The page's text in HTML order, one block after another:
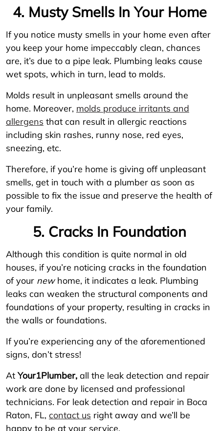
4. Musty Smells In Your Home
If you notice musty smells in your home even after
you keep your home impeccably clean, chances
are, it’s due to a pipe leak. Plumbing leaks cause
wet spots, which in turn, lead to molds.
Molds result in unpleasant smells around the
home. Moreover, molds produce irritants and
allergens that can result in allergic reactions
including skin rashes, runny nose, red eyes,
sneezing, etc.
Therefore, if you’re home is giving off unpleasant
smells, get in touch with a plumber as soon as
possible to fix the issue and preserve the health of
your family.
5. Cracks In Foundation
Although this condition is quite normal in old
houses, if you’re noticing cracks in the foundation
of your newhome, it indicates a leak. Plumbing
leaks can weaken the structural components and
foundations of your property, resulting in cracks in
the walls or foundations.
If you’re experiencing any of the aforementioned
signs, don’t stress!
AtYour1Plumber, all the leak detection and repair
work are done by licensed and professional
technicians. For leak detection and repair in Boca
Raton, FL, contact us right away and we’ll be
happy to be at your service.